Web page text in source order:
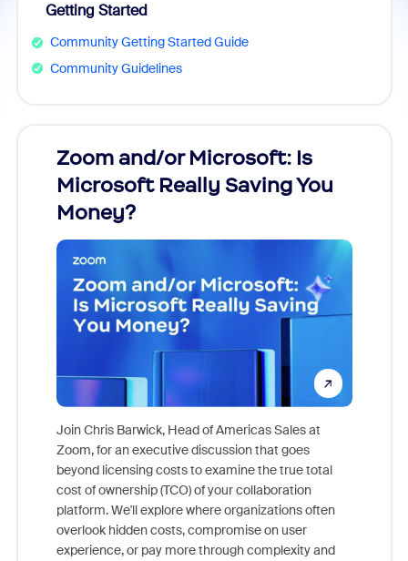
Getting Started
Community Getting Started Guide
Community Guidelines
Zoom and/or Microsoft: Is
Microsoft Really Saving You
Money?
Join Chris Barwick, Head of Americas Sales at
Zoom, for an executive discussion that goes
beyond licensing costs to examine the true total
cost of ownership (TCO) of your collaboration
platform. We'll explore where organizations often
overlook hidden costs, compromise on user
experience, or pay more through complexity and